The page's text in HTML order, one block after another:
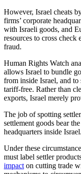
However, Israel cheats
firms’ corporate
with Israeli goods, and
resources to cross check
fraud.
Human Rights Watch
allows Israel to bundle
from inside Israel, and
tariff-free. Rather than
exports, Israel merely
The job of spotting
settlement goods bear
headquarters inside
Under these
must label settler
impact on cutting trade